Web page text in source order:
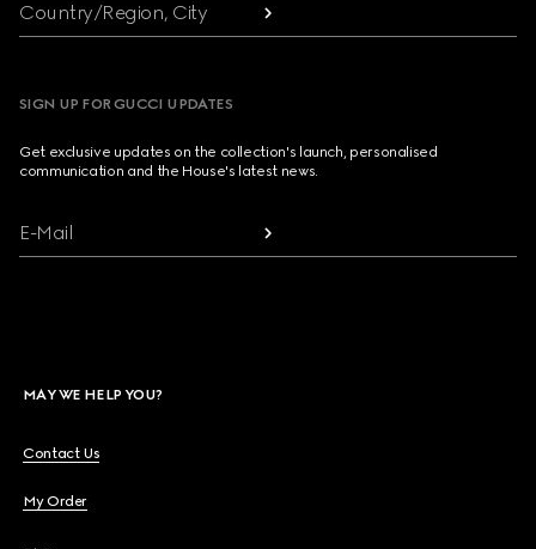
Country/Region, City
SIGN UP FOR GUCCI UPDATES
Get exclusive updates on the collection's launch, personalised
communication and the House's latest news.
E-Mail
MAY WE HELP YOU?
Contact Us
My Order